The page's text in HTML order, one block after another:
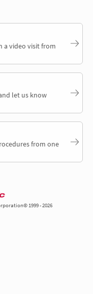
a video visit from
let us know
from one
1999 - 2026